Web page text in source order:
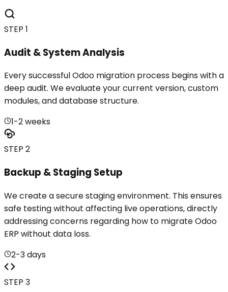
STEP 1
Audit & System Analysis
Every successful Odoo migration process begins with a
deep audit. We evaluate your current version, custom
modules, and database structure.
1-2 weeks
STEP 2
Backup & Staging Setup
We create a secure staging environment. This ensures
safe testing without affecting live operations, directly
addressing concerns regarding how to migrate Odoo
ERP without data loss.
2-3 days
STEP 3